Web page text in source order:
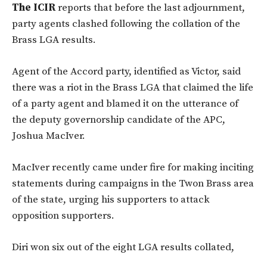
The ICIRreports that before the last adjournment,
party agents clashed following the collation of the
Brass LGA results.
Agent of the Accord party, identified as Victor, said
there was a riot in the Brass LGA that claimed the life
of a party agent and blamed it on the utterance of
the deputy governorship candidate of the APC,
Joshua MacIver.
MacIver recently came under fire for making inciting
statements during campaigns in the Twon Brass area
of the state, urging his supporters to attack
opposition supporters.
Diri won six out of the eight LGA results collated,